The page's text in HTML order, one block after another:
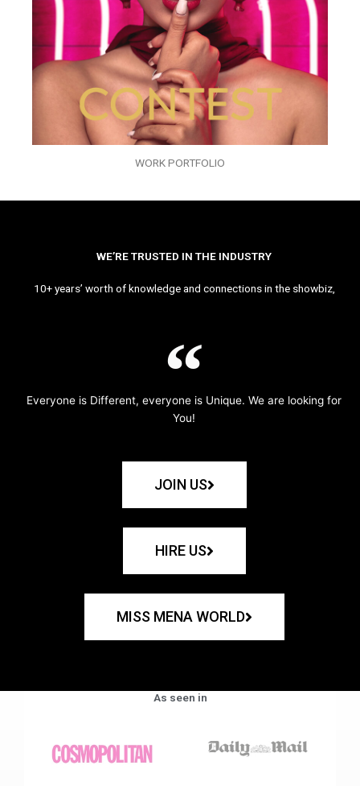
WORK PORTFOLIO
WE’RE TRUSTED IN THE INDUSTRY
10+ years’ worth of knowledge and connections in the showbiz,
Everyone is Different, everyone is Unique. We are looking for
You!
JOIN US
HIRE US
MISS MENA WORLD
As seen in